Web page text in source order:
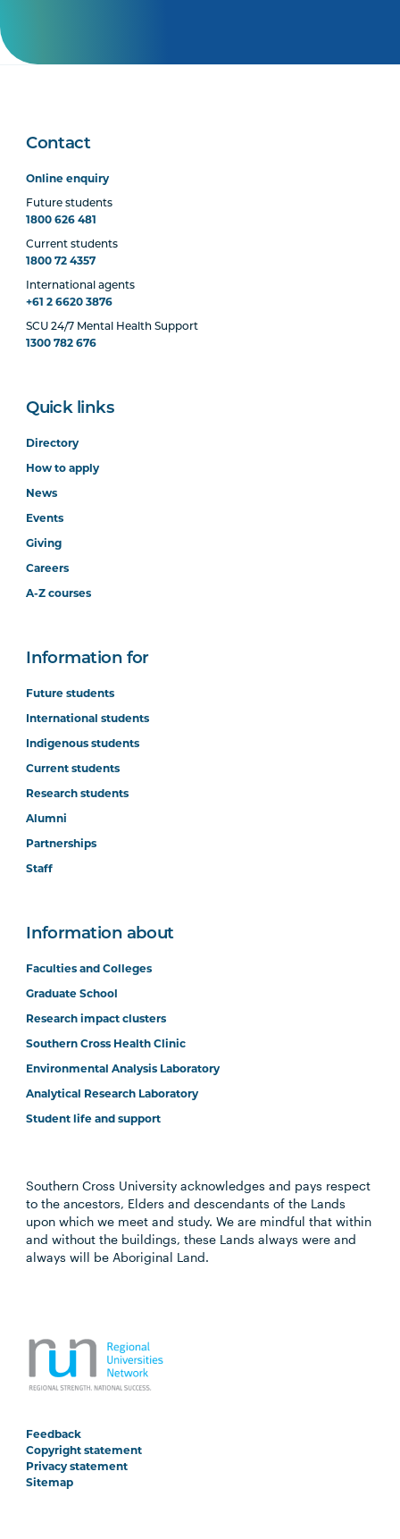
Contact
Online enquiry
Future students
1800 626 481
Current students
1800 72 4357
International agents
+61 2 6620 3876
SCU 24/7 Mental Health Support
1300 782 676
Quick links
Directory
How to apply
News
Events
Giving
Careers
A-Z courses
Information for
Future students
International students
Indigenous students
Current students
Research students
Alumni
Partnerships
Staff
Information about
Faculties and Colleges
Graduate School
Research impact clusters
Southern Cross Health Clinic
Environmental Analysis Laboratory
Analytical Research Laboratory
Student life and support
Southern Cross University acknowledges and pays respect
to the ancestors, Elders and descendants of the Lands
upon which we meet and study. We are mindful that within
and without the buildings, these Lands always were and
always will be Aboriginal Land.
Feedback
Copyright statement
Privacy statement
Sitemap